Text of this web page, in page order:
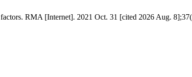
RMA [Internet]. 2021 Oct. 31 [cited 2026 Aug.